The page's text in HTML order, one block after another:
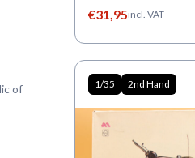
of
€31,95incl. VAT
1/35 2nd Hand